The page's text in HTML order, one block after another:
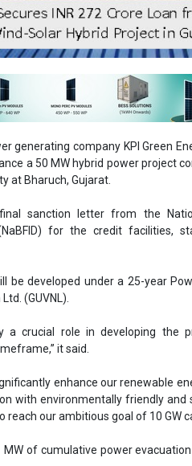
sanction letter from the
for the credit facilities,
be developed under a 25-year
(GUVNL).
a crucial role in developing the
it said.
with environmentally friendly and
our ambitious goal of 10 GW
1.8 GW of renewable
a contract worth INR
ground-mounted solar PV plant
that it is targeting an early